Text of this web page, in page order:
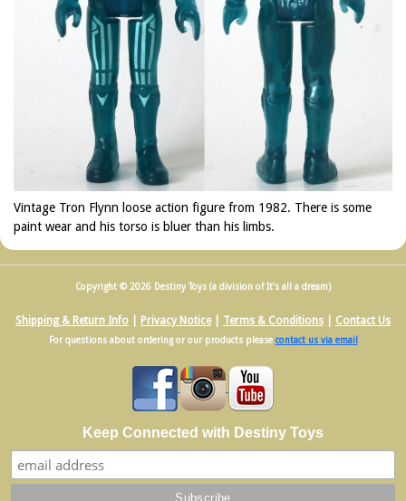
Vintage Tron Flynn loose action figure from 1982. There is some
paint wear and his torso is bluer than his limbs.
Copyright © 2026 Destiny Toys (a division of It's all a dream)
Shipping & Return Info Privacy Notice| Terms & Conditions Contact Us
For questions about ordering or our products please contact us via email
Keep Connected with Destiny Toys